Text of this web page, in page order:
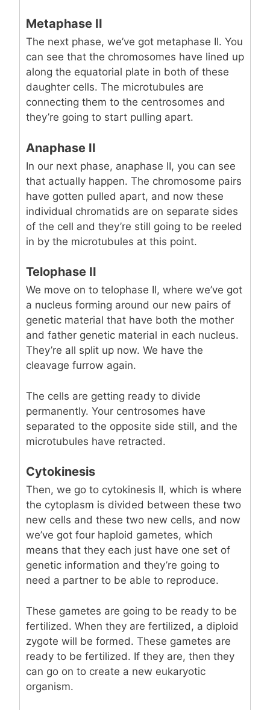
Metaphase II
The next phase, we’ve got metaphase II. You
can see that the chromosomes have lined up
along the equatorial plate in both of these
daughter cells. The microtubules are
connecting them to the centrosomes and
they’re going to start pulling apart.
Anaphase II
In our next phase, anaphase II, you can see
that actually happen. The chromosome pairs
have gotten pulled apart, and now these
individual chromatids are on separate sides
of the cell and they’re still going to be reeled
in by the microtubules at this point.
Telophase II
We move on to telophase II, where we’ve got
a nucleus forming around our new pairs of
genetic material that have both the mother
and father genetic material in each nucleus.
They’re all split up now. We have the
cleavage furrow again.
The cells are getting ready to divide
permanently. Your centrosomes have
separated to the opposite side still, and the
microtubules have retracted.
Cytokinesis
Then, we go to cytokinesis II, which is where
the cytoplasm is divided between these two
new cells and these two new cells, and now
we’ve got four haploid gametes, which
means that they each just have one set of
genetic information and they’re going to
need a partner to be able to reproduce.
These gametes are going to be ready to be
fertilized. When they are fertilized, a diploid
zygote will be formed. These gametes are
ready to be fertilized. If they are, then they
can go on to create a new eukaryotic
organism.